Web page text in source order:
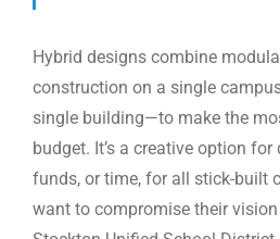
Hybrid designs combine
construction on a single
single building—to make the
budget. It’s a creative option
funds, or time, for all stick-built
want to compromise their